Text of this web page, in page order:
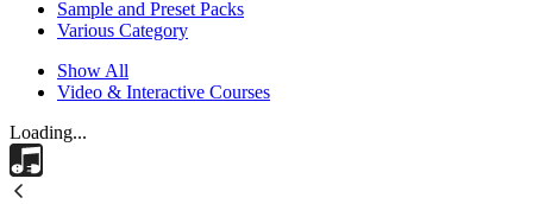
Sample and Preset Packs
Various Category
Show All
Video & Interactive Courses
Loading...